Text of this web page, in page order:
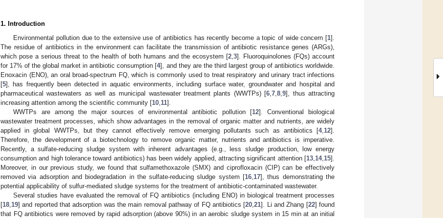
1. Introduction
Environmental pollution due to the extensive use of antibiotics has recently become a topic of wide concern [1].
The residue of antibiotics in the environment can facilitate the transmission of antibiotic resistance genes (ARGs),
which pose a serious threat to the health of both humans and the ecosystem [2 3]. Fluoroquinolones (FQs) account
for 17% of the global market in antibiotic consumption [4], and they are the third largest group of antibiotics worldwide.
Enoxacin (ENO), an oral broad-spectrum FQ, which is commonly used to treat respiratory and urinary tract infections
[5], has frequently been detected in aquatic environments, including surface water, groundwater and hospital and
pharmaceutical wastewaters as well as municipal wastewater treatment plants (WWTPs) [6 ,7 ,8 ,9], thus attracting
increasing attention among the scientific community [10 11].
WWTPs are among the major sources of environmental antibiotic pollution [12]. Conventional biological
wastewater treatment processes, which show advantages in the removal of organic matter and nutrients, are widely
applied in global WWTPs, but they cannot effectively remove emerging pollutants such as antibiotics [4, 12].
Therefore, the development of a biotechnology to remove organic matter, nutrients and antibiotics is imperative.
Recently, a sulfate-reducing sludge system with inherent advantages (e.g., less sludge production, low energy
consumption and high tolerance toward antibiotics) has been widely applied, attracting significant attention [13 14, 15].
Moreover, in our previous study, we found that sulfamethoxazole (SMX) and ciprofloxacin (CIP) can be effectively
removed via adsorption and biodegradation in the sulfate-reducing sludge system [16 17], thus demonstrating the
potential applicability of sulfur-mediated sludge systems for the treatment of antibiotic-contaminated wastewater.
Several studies have evaluated the removal of FQ antibiotics (including ENO) in biological treatment processes
[18 19] and reported that adsorption was the main removal pathway of FQ antibiotics [20 ,21]. Li and Zhang [22] found
that FQ antibiotics were removed by rapid adsorption (above 90%) in an aerobic sludge system in 15 min at an initial